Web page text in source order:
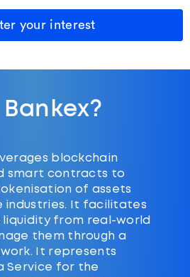
your interest
blockchain
smart contracts to
of assets
industries. It facilitates
liquidity from real-world
them through a
It represents
Service for the